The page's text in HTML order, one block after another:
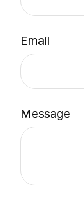
Email
Message